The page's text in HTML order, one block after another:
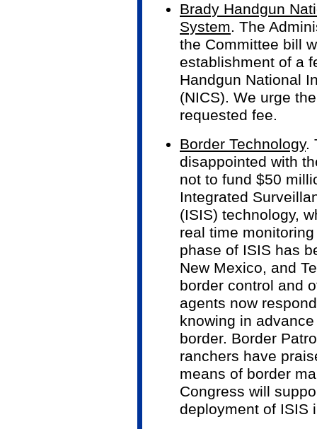
Brady Handgun
System. The
the Committee bill
establishment of a
Handgun National
(NICS). We urge
requested fee.
Border Technology.
disappointed with
not to fund $50
Integrated
(ISIS) technology,
real time
phase of ISIS has
New Mexico, and
border control and
agents now
knowing in
border. Border
ranchers have
means of border
Congress will
deployment of ISIS